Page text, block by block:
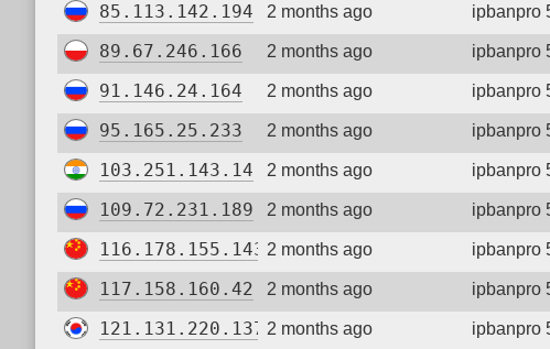
85.113.142.194 2 months ago ipbanpro
89.67.246.166 2 months ago ipbanpro
91.146.24.164 2 months ago ipbanpro
95.165.25.233 2 months ago ipbanpro
103.251.143.14 2 months ago ipbanpro
109.72.231.189 2 months ago ipbanpro
116.178.155.143 2 months ago ipbanpro
117.158.160.42 2 months ago ipbanpro
121.131.220.137 2 months ago ipbanpro